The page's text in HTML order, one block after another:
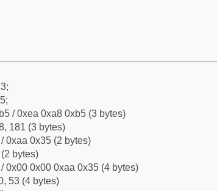
/ 0xea 0xa8 0xb5 (3 bytes)
181 (3 bytes)
0xaa 0x35 (2 bytes)
bytes)
0x00 0x00 0xaa 0x35 (4 bytes)
53 (4 bytes)